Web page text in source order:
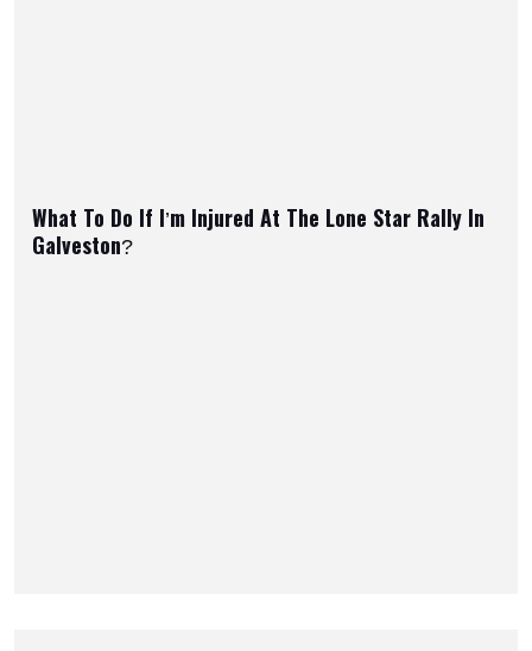
What To Do If I’m Injured At The Lone Star Rally In
Galveston?